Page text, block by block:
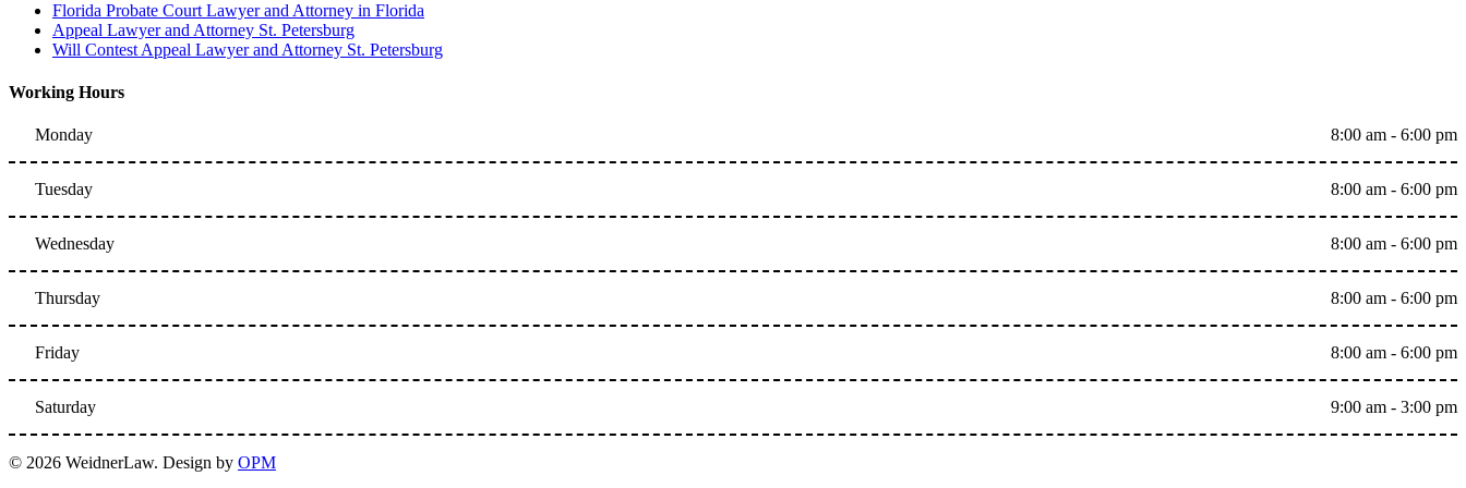
Florida Probate Court Lawyer and Attorney in Florida
Appeal Lawyer and Attorney St. Petersburg
Will Contest Appeal Lawyer and Attorney St. Petersburg
Working Hours
Monday 8:00 am - 6:00 pm
Tuesday 8:00 am - 6:00 pm
Wednesday 8:00 am - 6:00 pm
Thursday 8:00 am - 6:00 pm
Friday 8:00 am - 6:00 pm
Saturday 9:00 am - 3:00 pm
© 2026 WeidnerLaw. Design by OPM